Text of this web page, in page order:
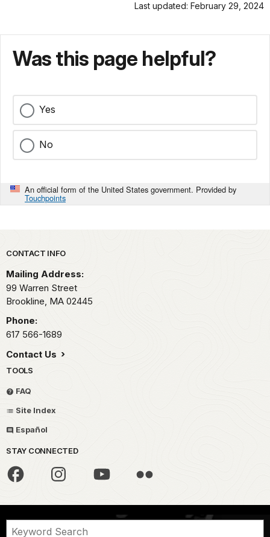
Last updated: February 29, 2024
Was this page helpful?
Yes
No
An official form of the United States government. Provided by
Touchpoints
Park footer
CONTACT INFO
Mailing Address:
99 Warren Street
Brookline, MA 02445
Phone:
617 566-1689
Contact Us
TOOLS
FAQ
Site Index
Español
STAY CONNECTED